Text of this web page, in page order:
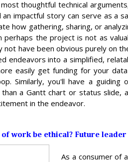
thoughtful technical
impactful story can serve as a
how gathering, sharing, or
perhaps the project is not as
not have been obvious purely on
endeavors into a simplified,
easily get funding for your
Similarly, you'll have a
a Gantt chart or status slide,
in the endeavor.
work be ethical? Future leader
As a consumer of